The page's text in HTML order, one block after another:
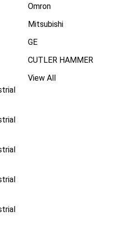
Omron
Mitsubishi
GE
CUTLER HAMMER
View All